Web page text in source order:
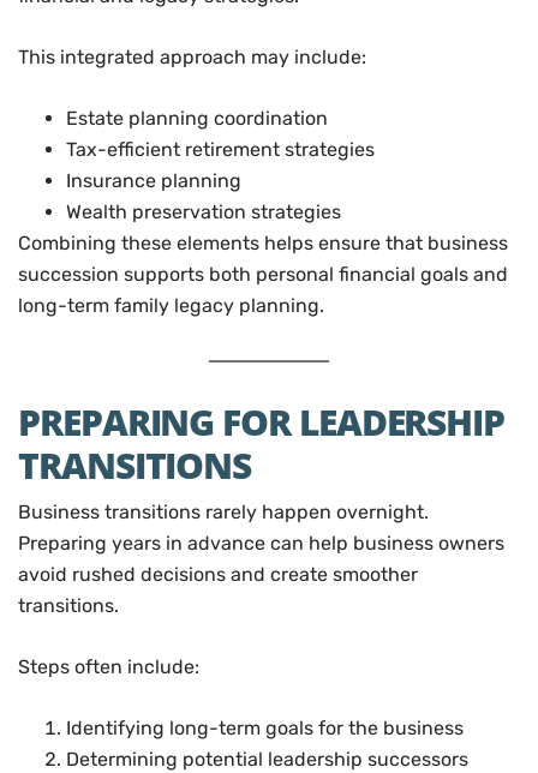
This integrated approach may include:
Estate planning coordination
Tax-efficient retirement strategies
Insurance planning
Wealth preservation strategies
Combining these elements helps ensure that business
succession supports both personal financial goals and
long-term family legacy planning.
PREPARING FOR LEADERSHIP
TRANSITIONS
Business transitions rarely happen overnight.
Preparing years in advance can help business owners
avoid rushed decisions and create smoother
transitions.
Steps often include:
Identifying long-term goals for the business
Determining potential leadership successors